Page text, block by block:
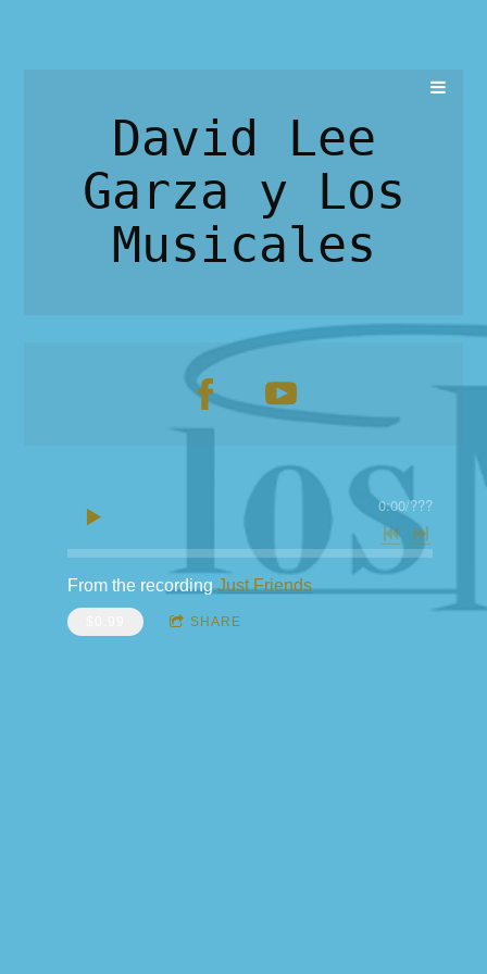
David Lee
Garza y Los
Musicales
0:00/???
From the recordingJust Friends
SHARE